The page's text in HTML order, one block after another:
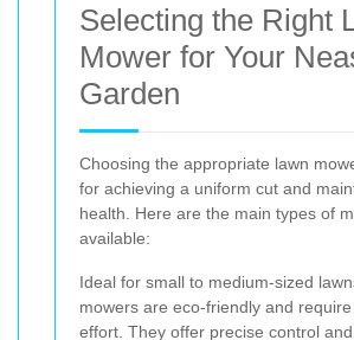
Selecting the Right
Mower for Your
Garden
Choosing the appropriate lawn
for achieving a uniform cut and
health. Here are the main types of
available:
Ideal for small to medium-sized
mowers are eco-friendly and
effort. They offer precise control